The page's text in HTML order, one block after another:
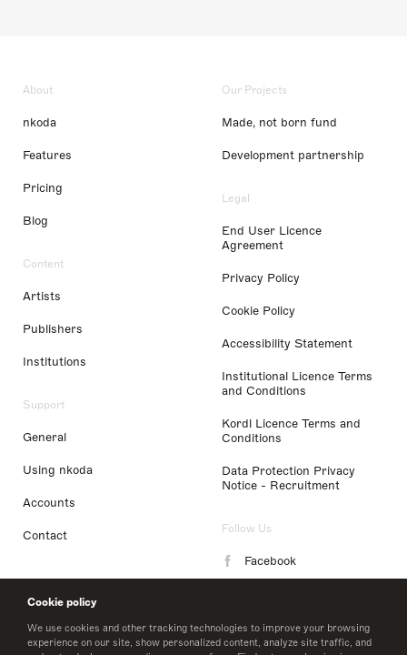
Cookie policy
We use cookies and other tracking technologies to improve your browsing
experience on our site, show personalized content, analyze site traffic, and
About
nkoda
Features
Pricing
Blog
Content
Artists
Publishers
Institutions
Support
General
Using nkoda
Accounts
Contact
Our Projects
Made, not born fund
Development partnership
Legal
End User Licence
Agreement
Privacy Policy
Cookie Policy
Accessibility Statement
Institutional Licence Terms
and Conditions
Kordl Licence Terms and
Conditions
Data Protection Privacy
Notice - Recruitment
Follow Us
Facebook
LinkedIn